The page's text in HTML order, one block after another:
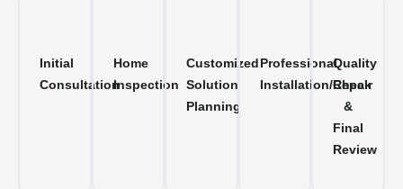
Initial
Consultation
Home
Inspection
Customized
Solution
Planning
Professional
Installation/Repair
Quality
Check
&
Final
Review